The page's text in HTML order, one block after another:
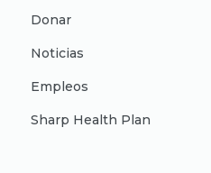
Donar
Noticias
Empleos
Sharp Health Plan